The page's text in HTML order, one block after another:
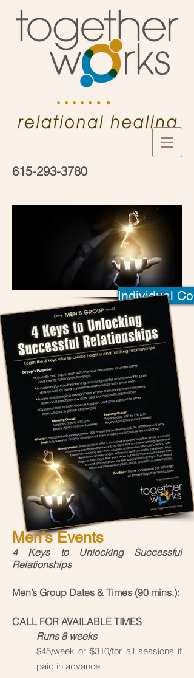
• • • • • • •
615-293-3780
Individual
Men’s Events
4 Keys to Unlocking Successful
Relationships
Men’s Group Dates & Times (90 mins.):
CALL FOR AVAILABLE TIMES
Runs 8 weeks
$45/week or $310/for all sessions if
paid in advance